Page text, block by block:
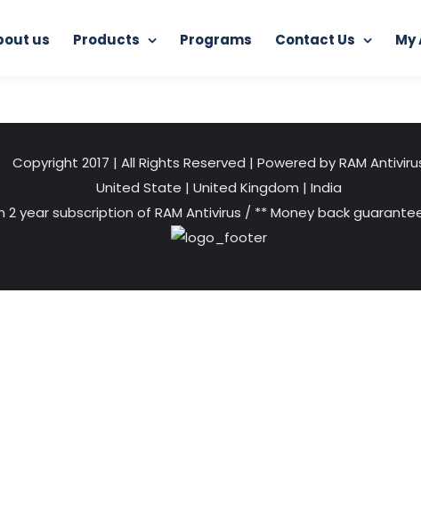
us Products Programs Contact Us My
Copyright 2017 | All Rights Reserved | Powered by RAM
United State | United Kingdom | India
2 year subscription of RAM Antivirus / ** Money back